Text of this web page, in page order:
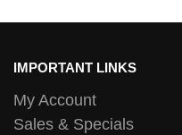
IMPORTANT LINKS
My Account
Sales & Specials